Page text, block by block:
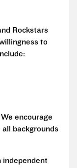
Rockstars
to
encourage
all backgrounds
independent